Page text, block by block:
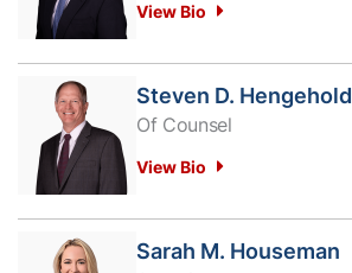
View Bio
Steven D. Hengehold
Of Counsel
View Bio
Sarah M. Houseman